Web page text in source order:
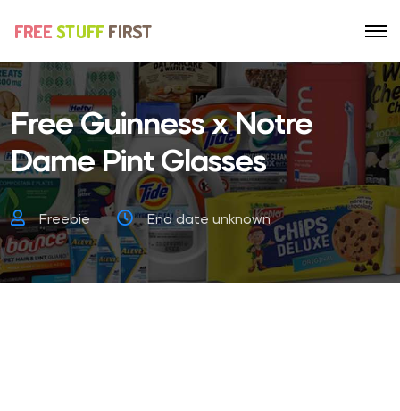
Free Guinness x Notre
Dame Pint Glasses
Freebie End date unknown